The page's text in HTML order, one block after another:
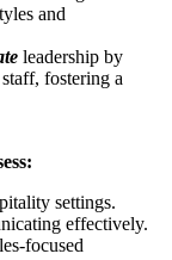
and
leadership by
fostering a
settings.
effectively.
focused